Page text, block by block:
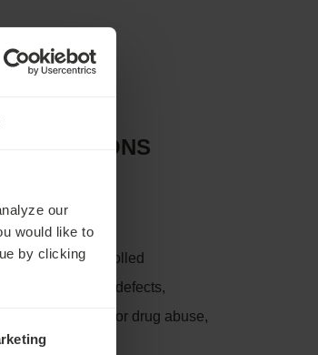
our
would like to
by clicking
or uncontrolled
and other skin defects,
alcohol or drug abuse,